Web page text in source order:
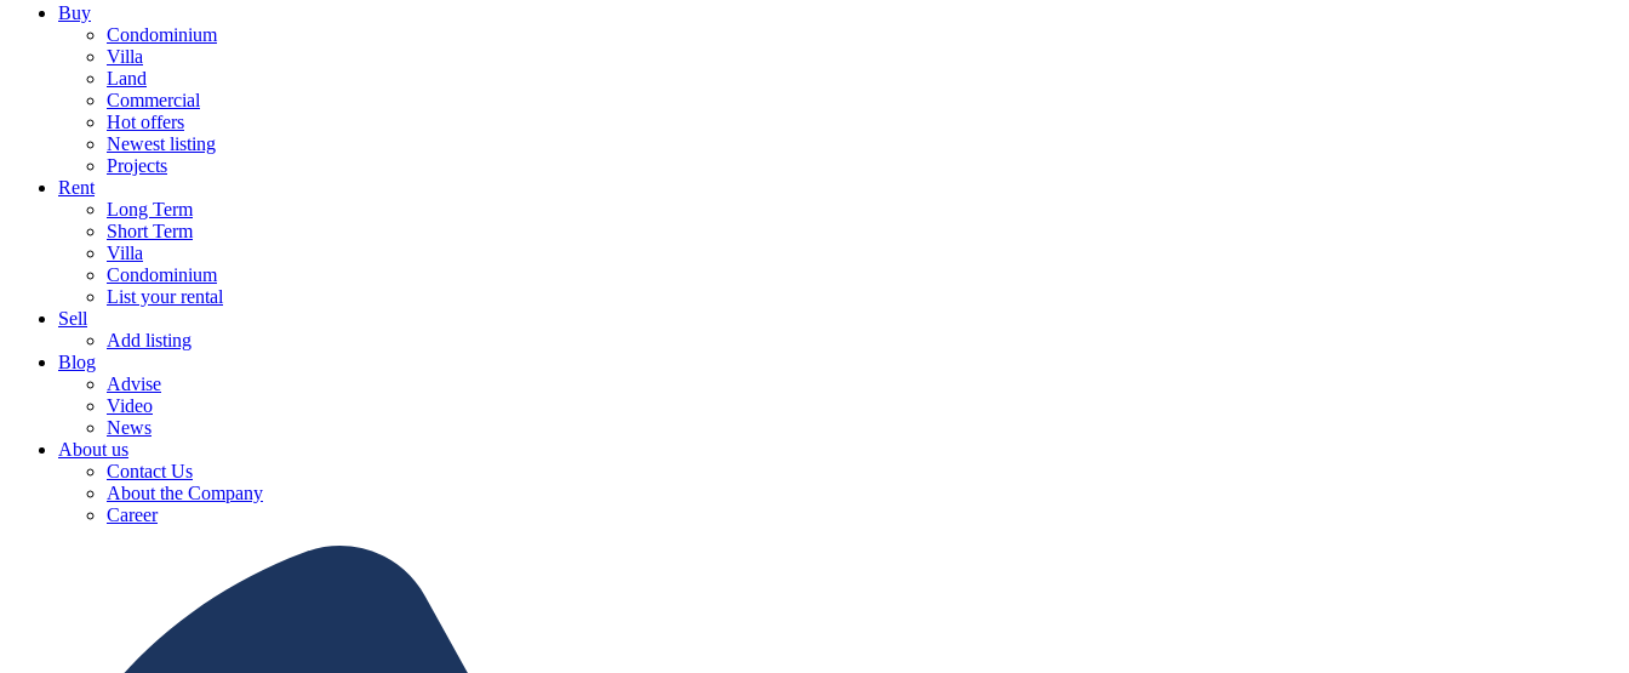
Buy
Condominium
Villa
Land
Commercial
Hot offers
Newest listing
Projects
Rent
Long Term
Short Term
Villa
Condominium
List your rental
Sell
Add listing
Blog
Advise
Video
News
About us
Contact Us
About the Company
Career